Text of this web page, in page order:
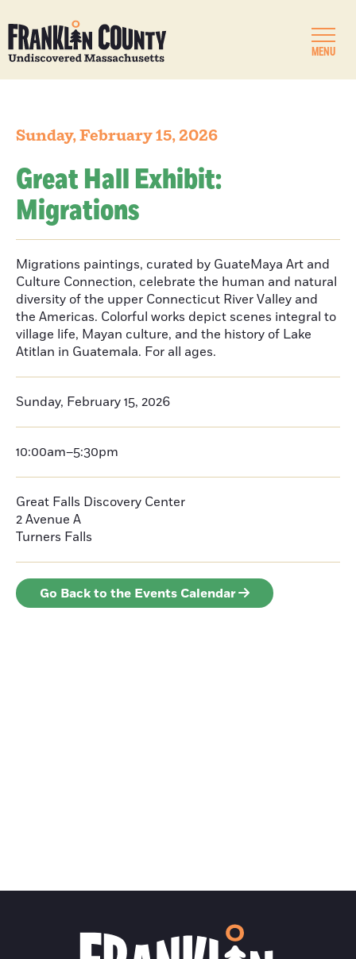
MENU
Sunday, February 15, 2026
Great Hall Exhibit:
Migrations
Migrations paintings, curated by GuateMaya Art and
Culture Connection, celebrate the human and natural
diversity of the upper Connecticut River Valley and
the Americas. Colorful works depict scenes integral to
village life, Mayan culture, and the history of Lake
Atitlan in Guatemala. For all ages.
Sunday, February 15, 2026
10:00am–5:30pm
Great Falls Discovery Center
2 Avenue A
Turners Falls
Go Back to the Events Calendar